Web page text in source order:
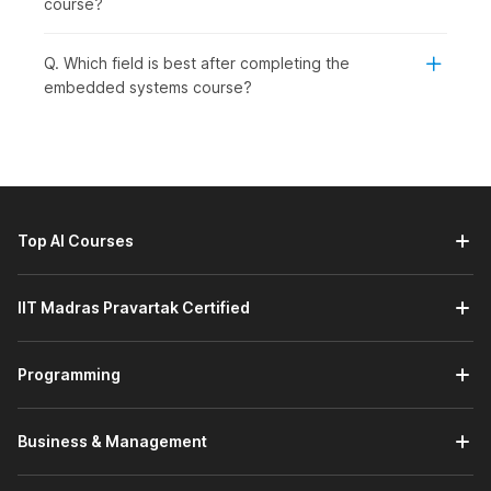
Students or Freshers: To begin a career in embedded
systems, electronics, or IoT.
their relevance and advance in a technology-driven
Professionals Wishing to Switch Careers:
To enter
practical experience to develop the confidence
needed to transition into it.
Roles:embedded engineer, firmware developer, or IoT
engineer. It focuses on aligning practical skills with
current demand in the embedded systems field and
succeed in these roles.
Q. Which field is best after completing the
embedded systems course?
Top AI Courses
IIT Madras Pravartak Certified
Programming
Business & Management